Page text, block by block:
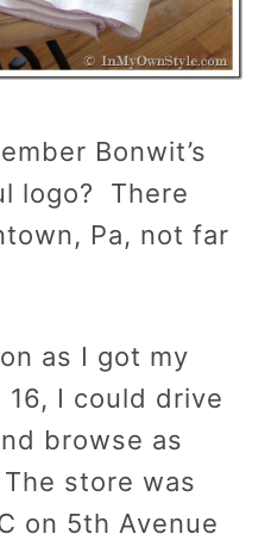
Bonwit’s
logo? There
Pa, not far
as I got my
16, I could drive
browse as
store was
on 5th Avenue